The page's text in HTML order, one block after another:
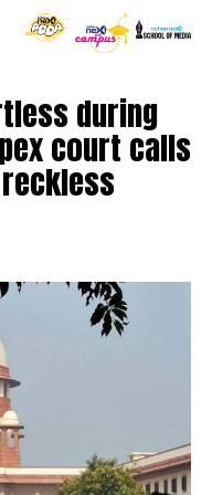
during
court calls